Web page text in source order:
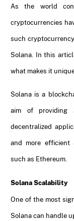
As the world
cryptocurrencies
such
Solana. In this
what makes it
Solana is a
aim of providing
decentralized
and more efficient
such as Ethereum.
Solana Scalability
One of the most
Solana can handle